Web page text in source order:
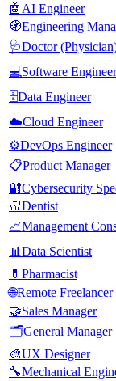
🤖 AI Engineer
🧭Engineering
🩺Doctor
💻Software Engineer
🗄️Data Engineer
☁️Cloud Engineer
⚙️DevOps Engineer
📋Product Manager
🔐Cybersecurity
🦷Dentist
📈Management
📊 Data Scientist
💊 Pharmacist
🌐Remote Freelancer
🤝Sales Manager
🗂️General Manager
🎨UX Designer
🔧Mechanical